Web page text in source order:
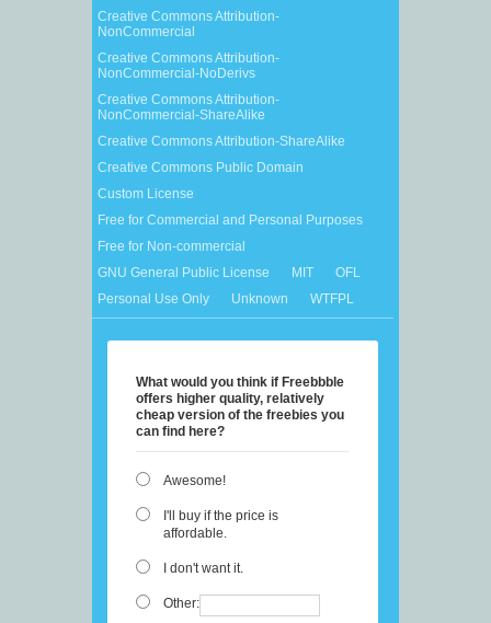
Creative Commons Attribution-
NonCommercial
Creative Commons Attribution-
NonCommercial-NoDerivs
Creative Commons Attribution-
NonCommercial-ShareAlike
Creative Commons Attribution-ShareAlike
Creative Commons Public Domain
Custom License
Free for Commercial and Personal Purposes
Free for Non-commercial
GNU General Public License
MIT
OFL
Personal Use Only
Unknown WTFPL
What would you think if Freebbble
offers higher quality, relatively
cheap version of the freebies you
can find here?
Awesome!
I'll buy if the price is
affordable.
I don't want it.
Other: